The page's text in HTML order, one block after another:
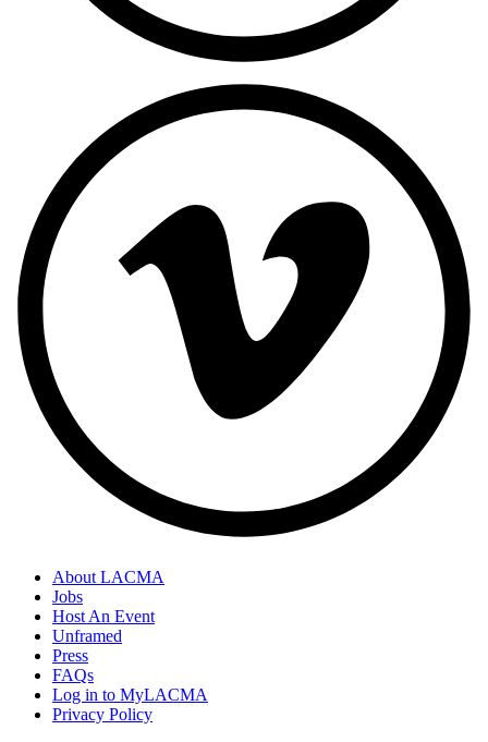
About LACMA
Jobs
Host An Event
Unframed
Press
FAQs
Log in to MyLACMA
Privacy Policy